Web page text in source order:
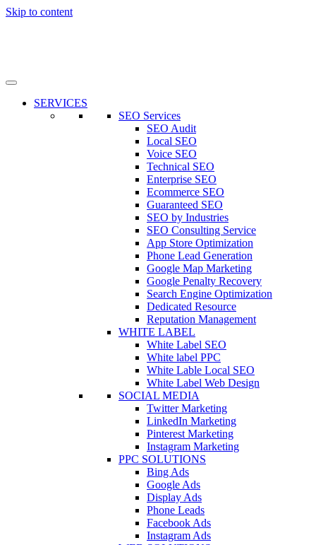
Skip to content
SERVICES
SEO Services
SEO Audit
Local SEO
Voice SEO
Technical SEO
Enterprise SEO
Ecommerce SEO
Guaranteed SEO
SEO by Industries
SEO Consulting Service
App Store Optimization
Phone Lead Generation
Google Map Marketing
Google Penalty Recovery
Search Engine Optimization
Dedicated Resource
Reputation Management
WHITE LABEL
White Label SEO
White label PPC
White Lable Local SEO
White Label Web Design
SOCIAL MEDIA
Twitter Marketing
LinkedIn Marketing
Pinterest Marketing
Instagram Marketing
PPC SOLUTIONS
Bing Ads
Google Ads
Display Ads
Phone Leads
Facebook Ads
Instagram Ads